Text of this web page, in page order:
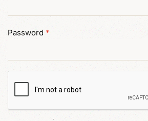
Password *